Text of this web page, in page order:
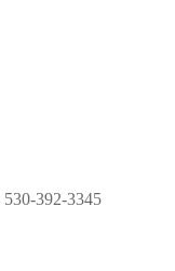
530-392-3345